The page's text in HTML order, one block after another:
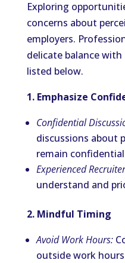
Exploring
concerns about
employers.
delicate balance
listed below.
1. Emphasize
Confidential
discussions about
remain
Experienced
understand and
2. Mindful Timing
Avoid Work Hours:
outside work